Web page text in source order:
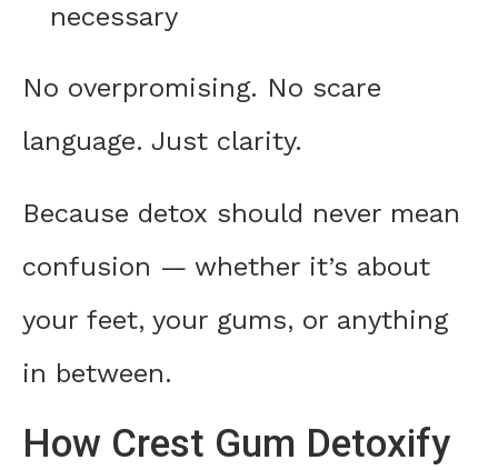
necessary
No overpromising. No scare
language. Just clarity.
Because detox should never mean
confusion — whether it’s about
your feet, your gums, or anything
in between.
How Crest Gum Detoxify